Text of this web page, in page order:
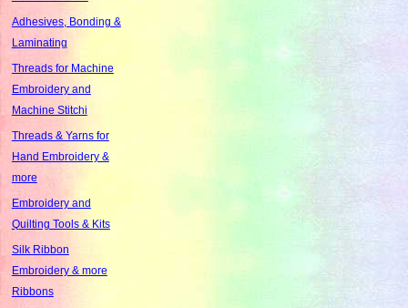
Adhesives, Bonding &
Laminating
Threads for Machine
Embroidery and
Machine Stitchi
Threads & Yarns for
Hand Embroidery &
more
Embroidery and
Quilting Tools & Kits
Silk Ribbon
Embroidery & more
Ribbons